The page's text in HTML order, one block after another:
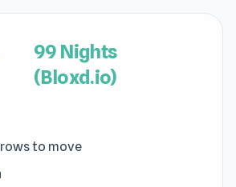
99 Nights
(Bloxd.io)
to move